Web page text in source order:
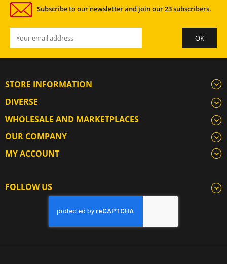
Subscribe to our newsletter and join our 23 subscribers.
STORE INFORMATION
DIVERSE
WHOLESALE AND MARKETPLACES
OUR COMPANY
MY ACCOUNT
FOLLOW US